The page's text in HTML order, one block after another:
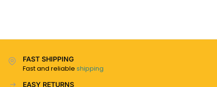
FAST SHIPPING
Fast and reliable shipping
EASY RETURNS